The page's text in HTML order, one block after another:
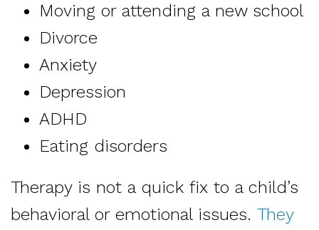
Moving or attending a new school
Divorce
Anxiety
Depression
ADHD
Eating disorders
Therapy is not a quick fix to a child’s
behavioral or emotional issues. They